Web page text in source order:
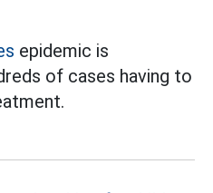
epidemic is
of cases having to